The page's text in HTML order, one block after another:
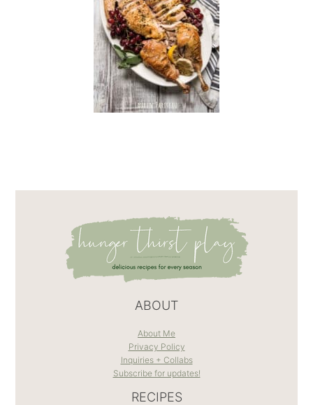
ABOUT
About Me
Privacy Policy
Inquiries + Collabs
Subscribe for updates!
RECIPES